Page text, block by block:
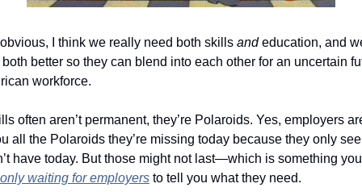
obvious, I think we really need both skills and education, and
better so they can blend into each other for an uncertain
workforce.
often aren’t permanent, they’re Polaroids. Yes, employers
all the Polaroids they’re missing today because they only
have today. But those might not last—which is something
only waiting for employers to tell you what they need.